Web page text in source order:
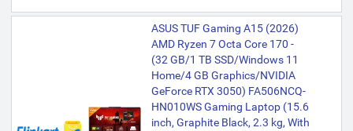
ASUS TUF Gaming A15 (2026)
AMD Ryzen 7 Octa Core 170 -
(32 GB/1 TB SSD/Windows 11
Home/4 GB Graphics/NVIDIA
GeForce RTX 3050) FA506NCQ-
HN010WS Gaming Laptop (15.6
inch, Graphite Black, 2.3 kg, With